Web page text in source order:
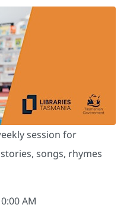
session for
songs, rhymes
AM